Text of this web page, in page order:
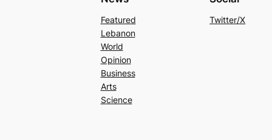
Featured
Lebanon
World
Opinion
Business
Arts
Science
Twitter/X